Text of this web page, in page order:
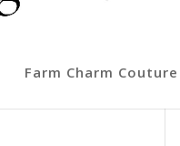
Farm Charm Couture